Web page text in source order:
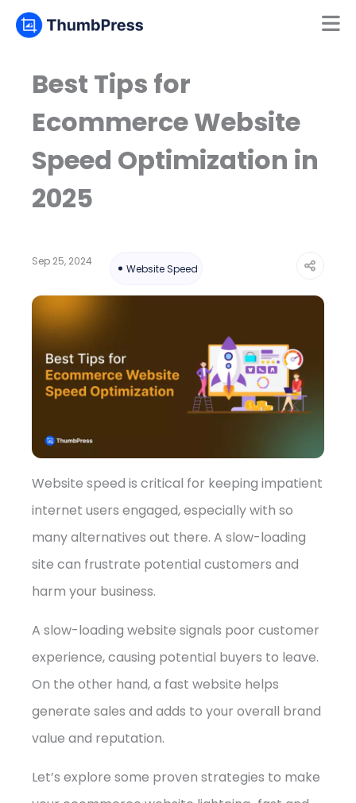
Best Tips for
Ecommerce Website
Speed Optimization in
2025
Sep 25, 2024
Website Speed
Website speed is critical for keeping impatient
internet users engaged, especially with so
many alternatives out there. A slow-loading
site can frustrate potential customers and
harm your business.
A slow-loading website signals poor customer
experience, causing potential buyers to leave.
On the other hand, a fast website helps
generate sales and adds to your overall brand
value and reputation.
Let’s explore some proven strategies to make